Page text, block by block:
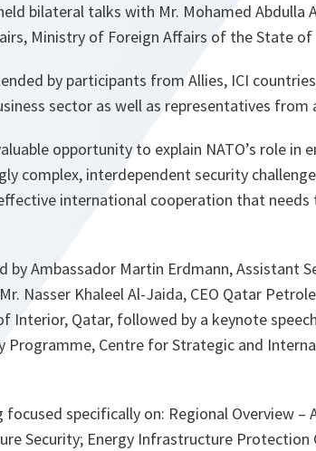
bilateral talks with Mr. Mohamed Abdulla
Ministry of Foreign Affairs of the State of
by participants from Allies, ICI
sector as well as representatives
opportunity to explain NATO’s role in
complex, interdependent security
international cooperation that needs
by Ambassador Martin Erdmann, Assistant
Nasser Khaleel Al-Jaida, CEO Qatar
Interior, Qatar, followed by a keynote
Programme, Centre for Strategic and
specifically on: Regional Overview –
Security; Energy Infrastructure Protection